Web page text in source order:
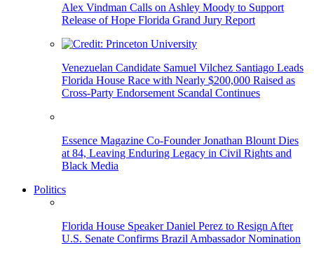
Alex Vindman Calls on Ashley Moody to Support
Release of Hope Florida Grand Jury Report
Venezuelan Candidate Samuel Vilchez Santiago Leads
Florida House Race with Nearly $200,000 Raised as
Cross-Party Endorsement Scandal Continues
Essence Magazine Co-Founder Jonathan Blount Dies
at 84, Leaving Enduring Legacy in Civil Rights and
Black Media
Politics
Florida House Speaker Daniel Perez to Resign After
U.S. Senate Confirms Brazil Ambassador Nomination